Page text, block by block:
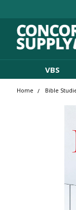
VBS
Home Bible